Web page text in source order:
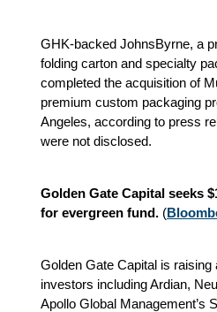
GHK-backed JohnsByrne, a
folding carton and specialty
completed the acquisition of
premium custom packaging
Angeles, according to press
were not disclosed.
Golden Gate Capital seeks
for evergreen fund. (
Golden Gate Capital is raising
investors including Ardian,
Apollo Global Management’s